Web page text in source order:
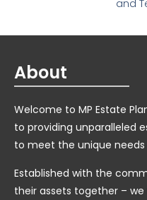
and
About
Welcome to MP Estate
to providing unparalleled
to meet the unique
Established with the
their assets together –